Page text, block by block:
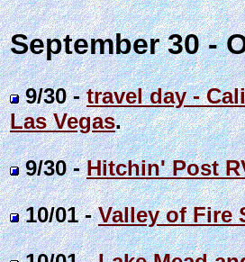
September 30 -
9/30 -travel day -
Las Vegas.
9/30 -Hitchin' Post
10/01 -Valley of Fire